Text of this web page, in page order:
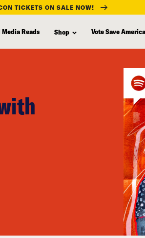
TICKETS ON SALE NOW!
Reads Shop Vote Save America